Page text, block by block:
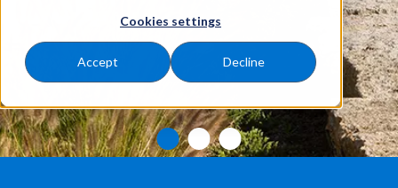
Cookies settings
Accept Decline